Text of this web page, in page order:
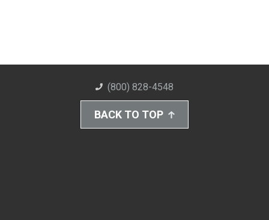
(800) 828-4548
BACK TO TOP